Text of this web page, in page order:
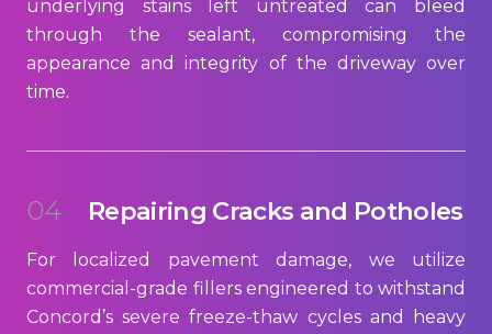
underlying stains left untreated can bleed
through the sealant, compromising the
appearance and integrity of the driveway over
time.
04 Repairing Cracks and Potholes
For localized pavement damage, we utilize
commercial-grade fillers engineered to withstand
Concord’s severe freeze-thaw cycles and heavy